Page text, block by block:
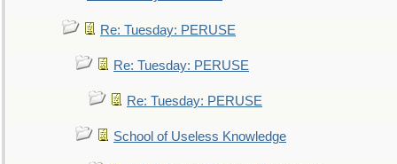
Re: Tuesday: PERUSE
Re: Tuesday: PERUSE
Re: Tuesday: PERUSE
School of Useless Knowledge